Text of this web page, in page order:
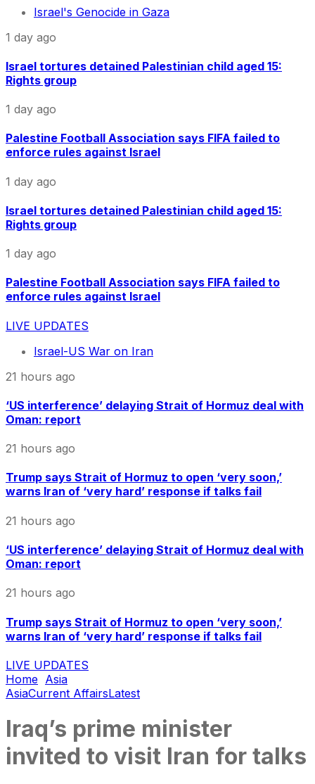
Israel's Genocide in Gaza
1 day ago
Israel tortures detained Palestinian child aged 15:
Rights group
1 day ago
Palestine Football Association says FIFA failed to
enforce rules against Israel
1 day ago
Israel tortures detained Palestinian child aged 15:
Rights group
1 day ago
Palestine Football Association says FIFA failed to
enforce rules against Israel
LIVE UPDATES
Israel-US War on Iran
21 hours ago
‘US interference’ delaying Strait of Hormuz deal with
Oman: report
21 hours ago
Trump says Strait of Hormuz to open ‘very soon,’
warns Iran of ‘very hard’ response if talks fail
21 hours ago
‘US interference’ delaying Strait of Hormuz deal with
Oman: report
21 hours ago
Trump says Strait of Hormuz to open ‘very soon,’
warns Iran of ‘very hard’ response if talks fail
LIVE UPDATES
Home Asia
AsiaCurrent AffairsLatest
Iraq’s prime minister
invited to visit Iran for talks